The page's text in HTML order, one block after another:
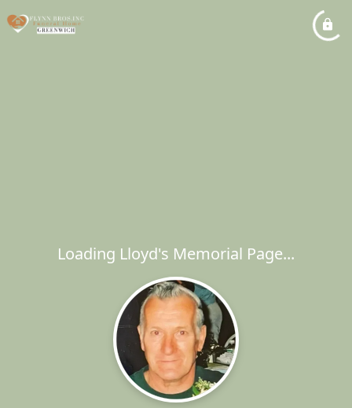
Loading Lloyd's Memorial Page...